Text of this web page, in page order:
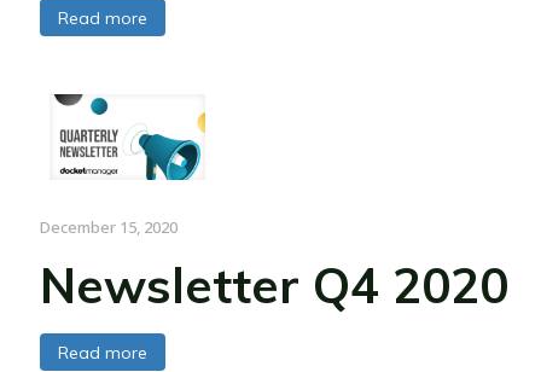
Read more
December 15, 2020
Newsletter Q4 2020
Read more